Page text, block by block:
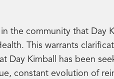
the community that Day
This warrants
Day Kimball has been
constant evolution of